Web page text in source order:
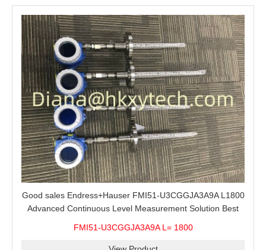
Good sales Endress+Hauser FMI51-U3CGGJA3A9A L1800
Advanced Continuous Level Measurement Solution Best
FMI51-U3CGGJA3A9A L= 1800